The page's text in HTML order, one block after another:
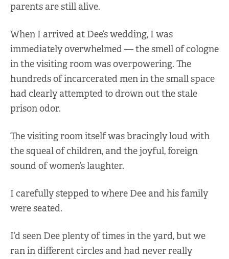
parents are still alive.
When I arrived at Dee’s wedding, I was
immediately overwhelmed — the smell of cologne
in the visiting room was overpowering. The
hundreds of incarcerated men in the small space
had clearly attempted to drown out the stale
prison odor.
The visiting room itself was bracingly loud with
the squeal of children, and the joyful, foreign
sound of women’s laughter.
I carefully stepped to where Dee and his family
were seated.
I’d seen Dee plenty of times in the yard, but we
ran in different circles and had never really